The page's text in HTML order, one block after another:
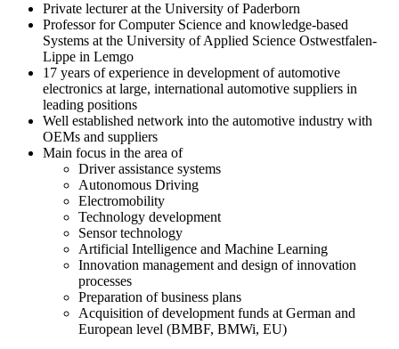
Private lecturer at the University of Paderborn
Professor for Computer Science and knowledge-based
Systems at the University of Applied Science Ostwestfalen-
Lippe in Lemgo
17 years of experience in development of automotive
electronics at large, international automotive suppliers in
leading positions
Well established network into the automotive industry with
OEMs and suppliers
Main focus in the area of
Driver assistance systems
Autonomous Driving
Electromobility
Technology development
Sensor technology
Artificial Intelligence and Machine Learning
Innovation management and design of innovation
processes
Preparation of business plans
Acquisition of development funds at German and
European level (BMBF, BMWi, EU)